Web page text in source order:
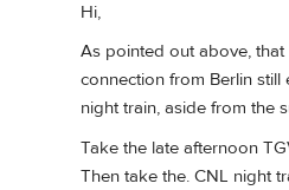
Hi,
As pointed out above,
connection from Berlin
night train, aside from the
Take the late afternoon
Then take the. CNL night